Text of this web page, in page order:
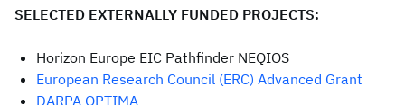
SELECTED EXTERNALLY FUNDED PROJECTS:
Horizon Europe EIC Pathfinder NEQIOS
European Research Council (ERC) Advanced Grant
DARPA OPTIMA